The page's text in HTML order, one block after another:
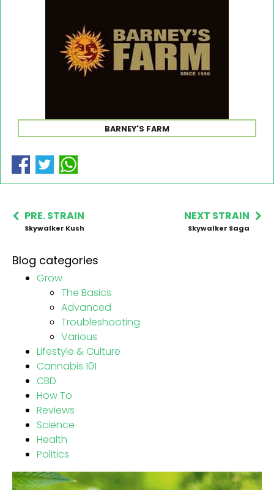
BARNEY'S FARM
PRE. STRAIN
Skywalker Kush
NEXT STRAIN
Skywalker Saga
Blog categories
Grow
The Basics
Advanced
Troubleshooting
Various
Lifestyle & Culture
Cannabis 101
CBD
How To
Reviews
Science
Health
Politics